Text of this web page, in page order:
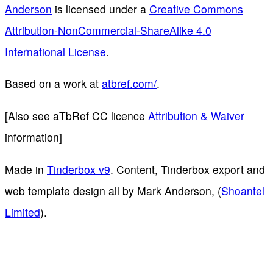
Anderson is licensed under a Creative Commons
Attribution-NonCommercial-ShareAlike 4.0
International License.
Based on a work at atbref.com/.
[Also see aTbRef CC licence Attribution & Waiver
information]
Made in Tinderbox v9. Content, Tinderbox export and
web template design all by Mark Anderson, (Shoantel
Limited).